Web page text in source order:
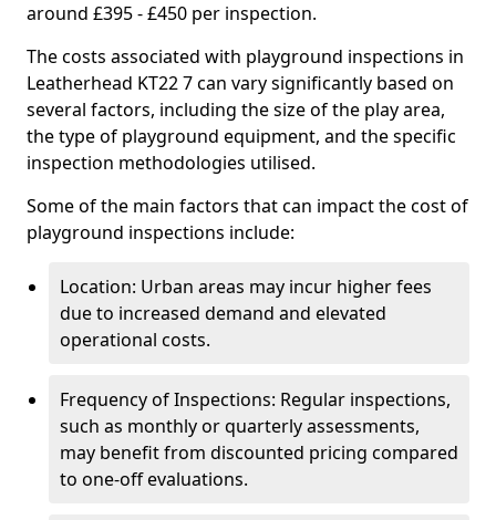
around £395 - £450 per inspection.
The costs associated with playground inspections in
Leatherhead KT22 7 can vary significantly based on
several factors, including the size of the play area,
the type of playground equipment, and the specific
inspection methodologies utilised.
Some of the main factors that can impact the cost of
playground inspections include:
Location: Urban areas may incur higher fees
due to increased demand and elevated
operational costs.
Frequency of Inspections: Regular inspections,
such as monthly or quarterly assessments,
may benefit from discounted pricing compared
to one-off evaluations.